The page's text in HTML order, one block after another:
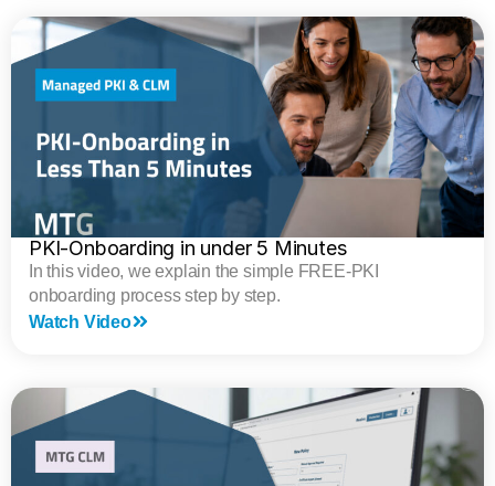
PKI-Onboarding in under 5 Minutes
In this video, we explain the simple FREE-PKI
onboarding process step by step.
Watch Video